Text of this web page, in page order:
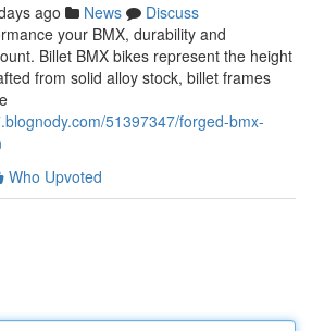
ago News
Discuss
your BMX, durability and
Billet BMX bikes represent the height
from solid alloy stock, billet frames
51397347/forged-bmx-
Who Upvoted